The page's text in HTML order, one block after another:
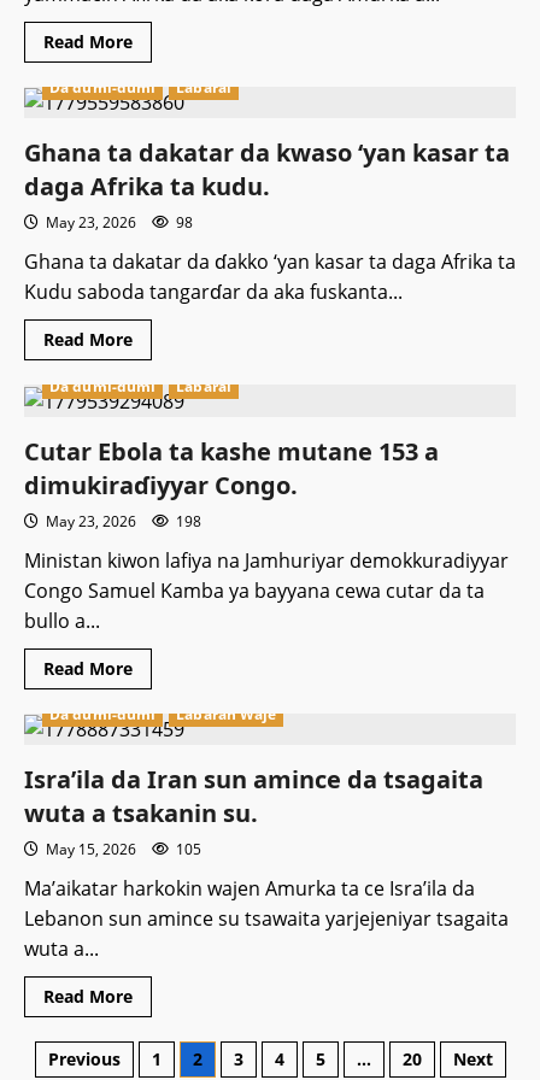
Read MoreRead
more
‎Jirgin
farko
da
wasu
baƙin
haure
asalin
Afirka
ya
sauka
Saliyo.
Da dumi-dumi Labarai
‎Ghana ta dakatar da kwaso ‘yan kasar ta
daga Afrika ta kudu.
May 23, 2026 98
‎Ghana ta dakatar da ɗakko ‘yan kasar ta daga Afrika ta
Kudu saboda tangarɗar da aka fuskanta...
Read MoreRead
more
‎Ghana
ta
da
kwaso
‘yan
kasar
daga
ta
kudu.
Da dumi-dumi Labarai
Cutar Ebola ta kashe mutane 153 a
dimukiraɗiyyar Congo.
May 23, 2026 198
Ministan kiwon lafiya na Jamhuriyar demokkuradiyyar
Congo Samuel Kamba ya bayyana cewa cutar da ta
bullo a...
Read MoreRead
more
Cutar
Ebola
kashe
mutane
153
a
Congo.
Da dumi-dumi Labaran Waje
Isra’ila da Iran sun amince da tsagaita
wuta a tsakanin su.
May 15, 2026 105
Ma’aikatar harkokin wajen Amurka ta ce Isra’ila da
Lebanon sun amince su tsawaita yarjejeniyar tsagaita
wuta a...
Read MoreRead
more
Isra’ila
Posts
Previous 1 2 3 4 5 … 20 Next
Featured
Atiku Ya Nuna Damuwa Kan Kuɗin da